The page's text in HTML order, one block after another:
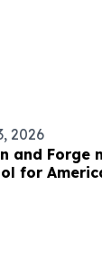
2026
and Forge
for